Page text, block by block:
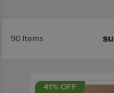
90 Items
41% OFF